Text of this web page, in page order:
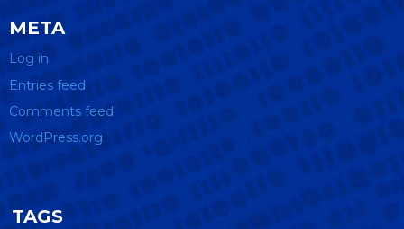
META
Log in
Entries feed
Comments feed
WordPress.org
TAGS